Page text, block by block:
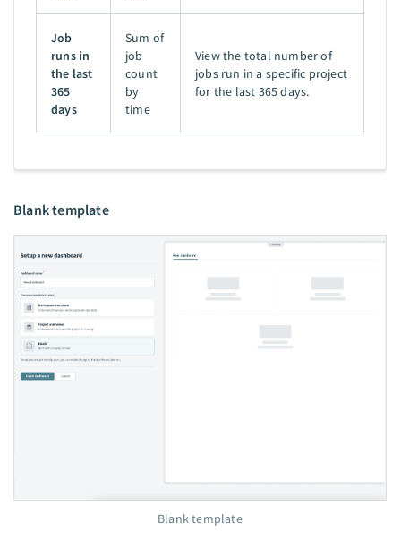
Job
runs in
the last
365
days
Sum of
job
count
by
time
View the total number of
jobs run in a specific project
for the last 365 days.
Blank template
Blank template